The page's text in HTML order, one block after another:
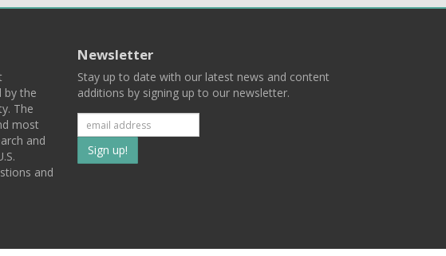
by the
The
most
and
and
Newsletter
Stay up to date with our latest news and content
additions by signing up to our newsletter.
Subscribe
to